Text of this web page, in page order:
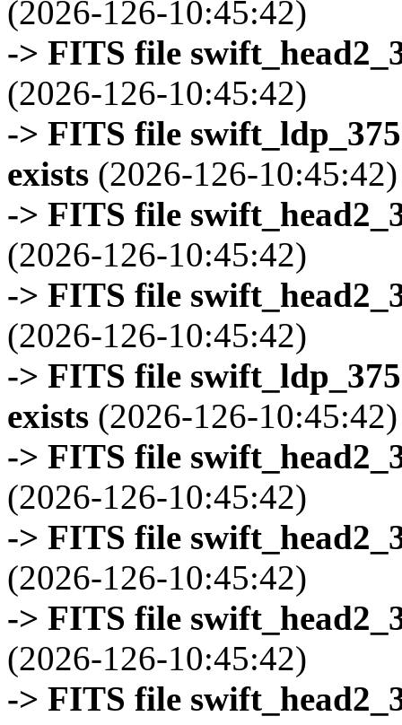
(2026-126-10:45:42)
-> FITS file
(2026-126-10:45:42)
-> FITS file
exists (2026-126-10:45:42)
-> FITS file
(2026-126-10:45:42)
-> FITS file
(2026-126-10:45:42)
-> FITS file
exists (2026-126-10:45:42)
-> FITS file
(2026-126-10:45:42)
-> FITS file
(2026-126-10:45:42)
-> FITS file
(2026-126-10:45:42)
-> FITS file